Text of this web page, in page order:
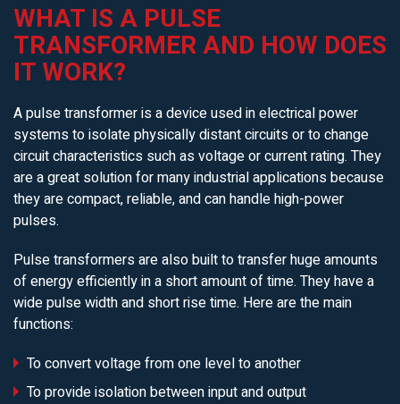
WHAT IS A PULSE
TRANSFORMER AND HOW DOES
IT WORK?
A pulse transformer is a device used in electrical power
systems to isolate physically distant circuits or to change
circuit characteristics such as voltage or current rating. They
are a great solution for many industrial applications because
they are compact, reliable, and can handle high-power
pulses.
Pulse transformers are also built to transfer huge amounts
of energy efficiently in a short amount of time. They have a
wide pulse width and short rise time. Here are the main
functions:
To convert voltage from one level to another
To provide isolation between input and output